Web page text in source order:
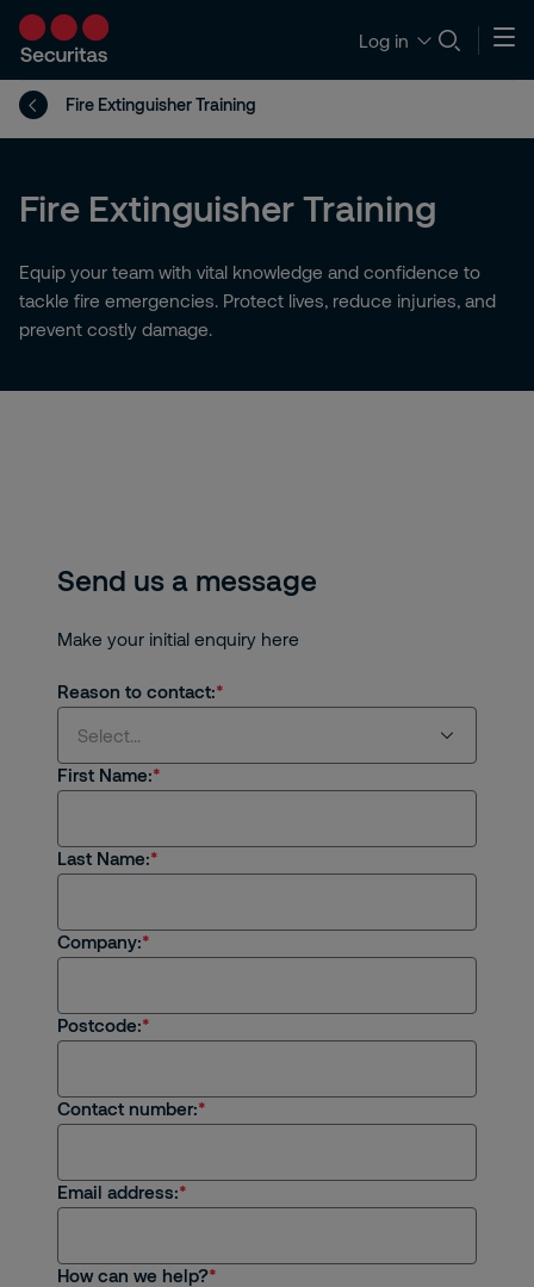
Log in
Fire Extinguisher Training
Fire Extinguisher Training
Equip your team with vital knowledge and confidence to
tackle fire emergencies. Protect lives, reduce injuries, and
prevent costly damage.
Send us a message
Make your initial enquiry here
Reason to contact:
Select...
I'm interested in receiving products or
services from Securitas
I'm an existing client
I have a general enquiry
First Name:
Last Name:
Company:
Postcode:
Contact number:
Email address:
How can we help?